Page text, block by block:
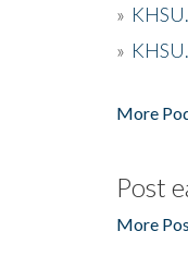
»
»
More
Post
More